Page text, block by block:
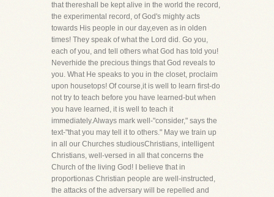
that thereshall be kept alive in the world the record,
the experimental record, of God's mighty acts
towards His people in our day,even as in olden
times! They speak of what the Lord did. Go you,
each of you, and tell others what God has told you!
Neverhide the precious things that God reveals to
you. What He speaks to you in the closet, proclaim
upon housetops! Of course,it is well to learn first-do
not try to teach before you have learned-but when
you have learned, it is well to teach it
immediately.Always mark well-"consider," says the
text-"that you may tell it to others." May we train up
in all our Churches studiousChristians, intelligent
Christians, well-versed in all that concerns the
Church of the living God! I believe that in
proportionas Christian people are well-instructed,
the attacks of the adversary will be repelled and